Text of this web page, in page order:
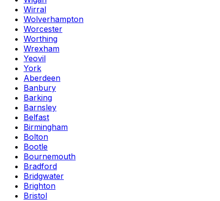
Wirral
Wolverhampton
Worcester
Worthing
Wrexham
Yeovil
York
Aberdeen
Banbury
Barking
Barnsley
Belfast
Birmingham
Bolton
Bootle
Bournemouth
Bradford
Bridgwater
Brighton
Bristol